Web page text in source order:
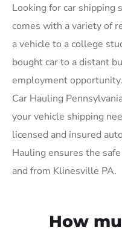
Looking for car shipping
comes with a variety of
a vehicle to a college
bought car to a distant
employment
Car Hauling
your vehicle shipping
licensed and insured
Hauling ensures the
and from Klinesville PA.
How